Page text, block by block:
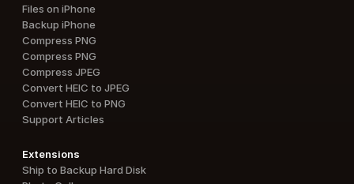
Extensions
Ship to Backup Hard Disk
Files on iPhone
Backup iPhone
Compress PNG
Compress PNG
Compress JPEG
Convert HEIC to JPEG
Convert HEIC to PNG
Support Articles